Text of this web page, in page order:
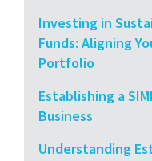
Investing in
Funds: Aligning
Portfolio
Establishing a
Business
Understanding